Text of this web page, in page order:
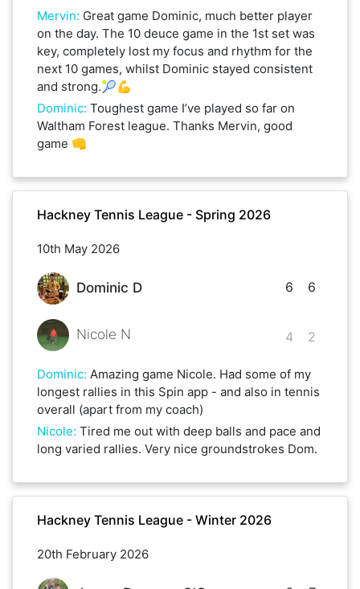
Mervin: Great game Dominic, much better player
on the day. The 10 deuce game in the 1st set was
key, completely lost my focus and rhythm for the
next 10 games, whilst Dominic stayed consistent
and strong.🎾💪
Dominic: Toughest game I’ve played so far on
Waltham Forest league. Thanks Mervin, good
game 👊
Hackney Tennis League - Spring 2026
10th May 2026
Dominic D
Nicole N
6
4
6
2
Dominic: Amazing game Nicole. Had some of my
longest rallies in this Spin app - and also in tennis
overall (apart from my coach)
Nicole: Tired me out with deep balls and pace and
long varied rallies. Very nice groundstrokes Dom.
Hackney Tennis League - Winter 2026
20th February 2026